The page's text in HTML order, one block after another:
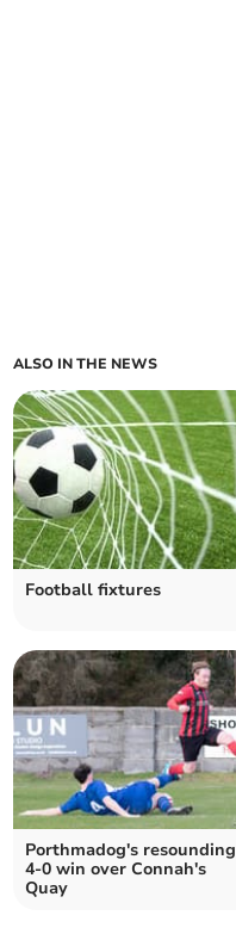
ALSO IN THE NEWS
Football fixtures
Porthmadog's resounding
4-0 win over Connah's
Quay